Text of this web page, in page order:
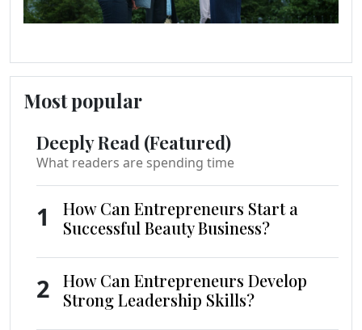
Most popular
Deeply Read (Featured)
What readers are spending time
1
How Can Entrepreneurs Start a
Successful Beauty Business?
2
How Can Entrepreneurs Develop
Strong Leadership Skills?